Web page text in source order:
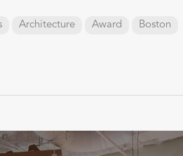
Architecture Award Boston